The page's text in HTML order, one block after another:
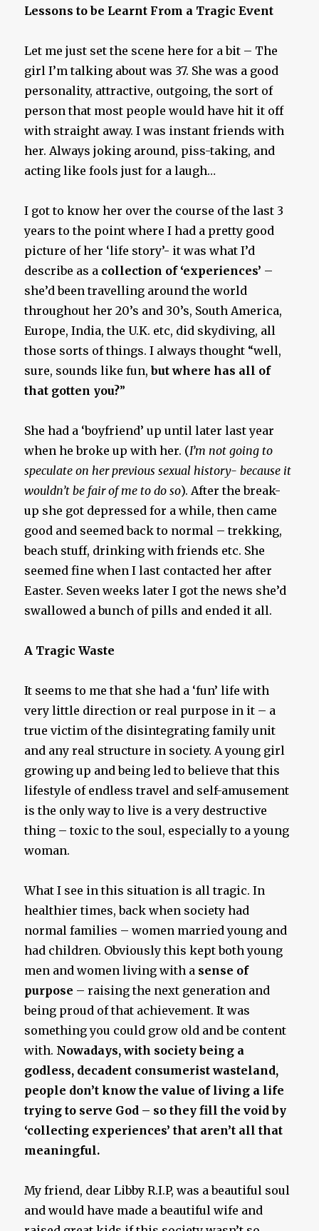
Lessons to be Learnt From a Tragic Event
Let me just set the scene here for a bit – The
girl I’m talking about was 37. She was a good
personality, attractive, outgoing, the sort of
person that most people would have hit it off
with straight away. I was instant friends with
her. Always joking around, piss-taking, and
acting like fools just for a laugh…
I got to know her over the course of the last 3
years to the point where I had a pretty good
picture of her ‘life story’- it was what I’d
describe as a collection of ‘experiences’ –
she’d been travelling around the world
throughout her 20’s and 30’s, South America,
Europe, India, the U.K. etc, did skydiving, all
those sorts of things. I always thought “well,
sure, sounds like fun, but where has all of
that gotten you?”
She had a ‘boyfriend’ up until later last year
when he broke up with her. (I’m not going to
speculate on her previous sexual history- because it
wouldn’t be fair of me to do so). After the break-
up she got depressed for a while, then came
good and seemed back to normal – trekking,
beach stuff, drinking with friends etc. She
seemed fine when I last contacted her after
Easter. Seven weeks later I got the news she’d
swallowed a bunch of pills and ended it all.
A Tragic Waste
It seems to me that she had a ‘fun’ life with
very little direction or real purpose in it – a
true victim of the disintegrating family unit
and any real structure in society. A young girl
growing up and being led to believe that this
lifestyle of endless travel and self-amusement
is the only way to live is a very destructive
thing – toxic to the soul, especially to a young
woman.
What I see in this situation is all tragic. In
healthier times, back when society had
normal families – women married young and
had children. Obviously this kept both young
men and women living with a sense of
purpose – raising the next generation and
being proud of that achievement. It was
something you could grow old and be content
with. Nowadays, with society being a
godless, decadent consumerist wasteland,
people don’t know the value of living a life
trying to serve God – so they fill the void by
‘collecting experiences’ that aren’t all that
meaningful.
My friend, dear Libby R.I.P, was a beautiful soul
and would have made a beautiful wife and